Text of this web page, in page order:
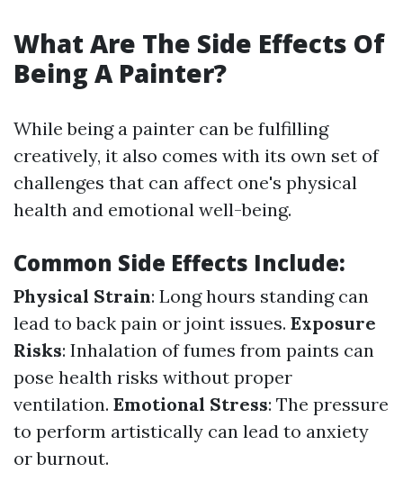
What Are The Side Effects Of
Being A Painter?
While being a painter can be fulfilling
creatively, it also comes with its own set of
challenges that can affect one's physical
health and emotional well-being.
Common Side Effects Include:
Physical Strain: Long hours standing can
lead to back pain or joint issues. Exposure
Risks: Inhalation of fumes from paints can
pose health risks without proper
ventilation. Emotional Stress: The pressure
to perform artistically can lead to anxiety
or burnout.